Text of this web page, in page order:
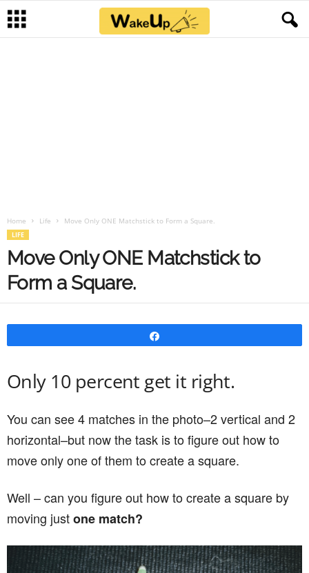
Home Life Move Only ONE Matchstick to Form a Square.
LIFE
Move Only ONE Matchstick to
Form a Square.
Only 10 percent get it right.
You can see 4 matches in the photo–2 vertical and 2
horizontal–but now the task is to figure out how to
move only one of them to create a square.
Well – can you figure out how to create a square by
moving justone match?